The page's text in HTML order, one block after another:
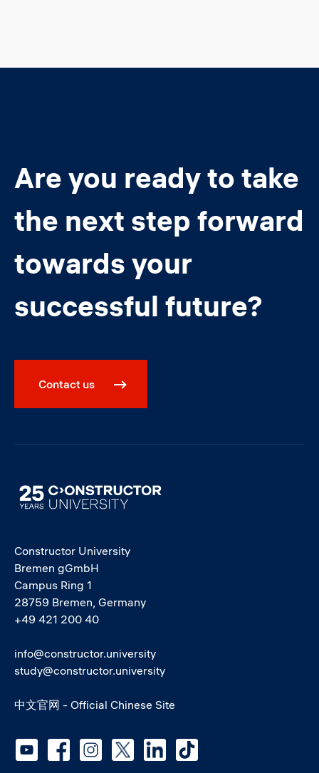
Are you ready to take
the next step forward
towards your
successful future?
Contact us
Image
Constructor University
Bremen gGmbH
Campus Ring 1
28759 Bremen, Germany
+49 421 200 40
info@constructor.university
study@constructor.university
中文官网 - Official Chinese Site
Social media